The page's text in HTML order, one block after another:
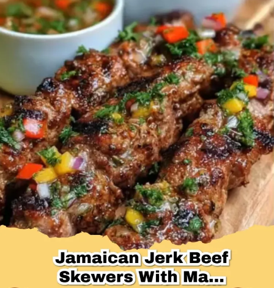
Desserts & Baked Goods
Drinks & Smoothies
Holiday & Seasonal